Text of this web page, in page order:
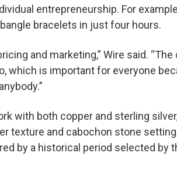
entrepreneurship. For
bracelets in just four hours.
and marketing,” Wire said.
which is important for everyone
with both copper and sterling
texture and cabochon stone
by a historical period selected by